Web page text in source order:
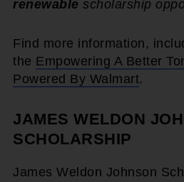
renewable scholarship
Find more information,
the Empowering A Better
Powered By Walmart.
JAMES WELDON
SCHOLARSHIP
James Weldon Johnson